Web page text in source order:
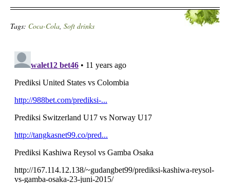
Tags: Coca-Cola, Soft drinks